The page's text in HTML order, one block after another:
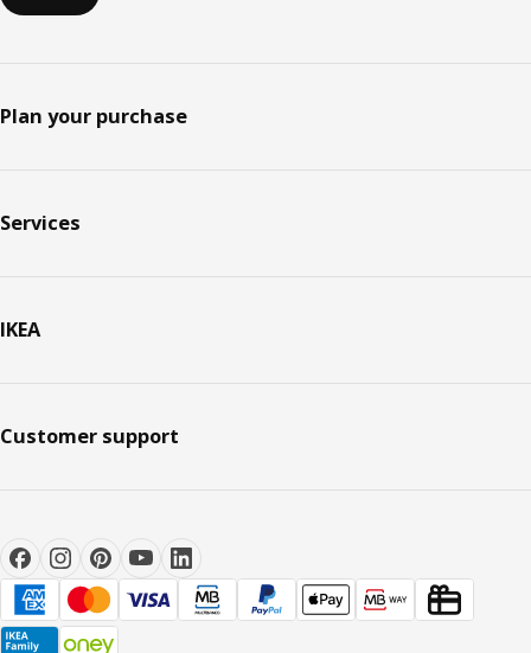
Plan your purchase
Services
IKEA
Customer support